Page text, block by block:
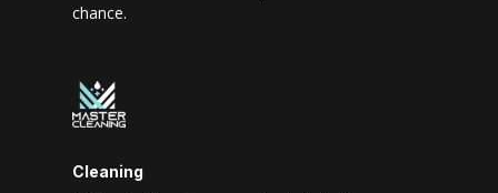
chance.
Cleaning